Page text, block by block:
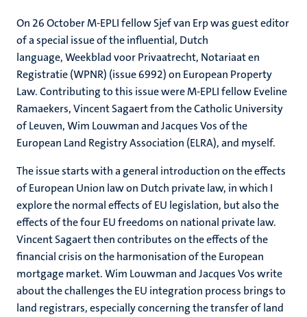
On 26 October M-EPLI fellow Sjef van Erp was guest editor
of a special issue of the influential, Dutch
language, Weekblad voor Privaatrecht, Notariaat en
Registratie (WPNR) (issue 6992) on European Property
Law. Contributing to this issue were M-EPLI fellow Eveline
Ramaekers, Vincent Sagaert from the Catholic University
of Leuven, Wim Louwman and Jacques Vos of the
European Land Registry Association (ELRA), and myself.
The issue starts with a general introduction on the effects
of European Union law on Dutch private law, in which I
explore the normal effects of EU legislation, but also the
effects of the four EU freedoms on national private law.
Vincent Sagaert then contributes on the effects of the
financial crisis on the harmonisation of the European
mortgage market. Wim Louwman and Jacques Vos write
about the challenges the EU integration process brings to
land registrars, especially concerning the transfer of land